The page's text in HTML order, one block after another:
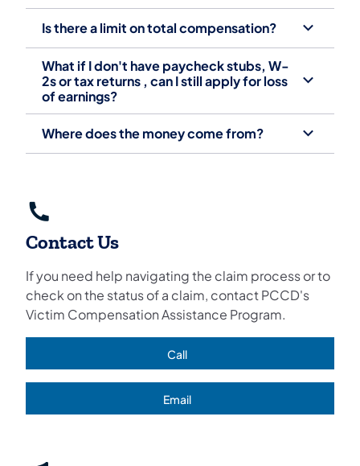
Is there a limit on total compensation? ‎
What if I don't have paycheck stubs, W-
2s or tax returns , can I still apply for loss
of earnings? ‎
Where does the money come from? ‎
Contact Us
If you need help navigating the claim process or to
check on the status of a claim, contact PCCD's
Victim Compensation Assistance Program.
Call(opens in a new tab)
Email(opens in a new tab)